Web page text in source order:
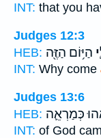
INT: that you
Judges 12:3
HEB: הַיּ֥וֹם הַזֶּ֖ה
INT: Why come
Judges 13:6
HEB: כְּמַרְאֵ֛ה
INT: of God